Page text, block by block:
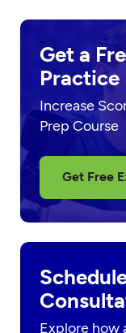
Get a
Practice
Increase
Prep Course
Get Free
Explore how